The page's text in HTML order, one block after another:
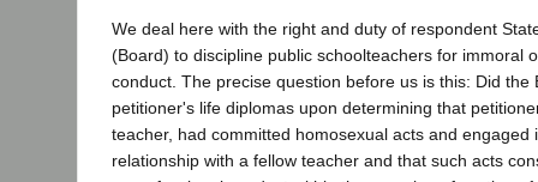
We deal here with the right and duty of respondent
(Board) to discipline public schoolteachers for immoral
conduct. The precise question before us is this: Did the
petitioner's life diplomas upon determining that
teacher, had committed homosexual acts and engaged
relationship with a fellow teacher and that such acts